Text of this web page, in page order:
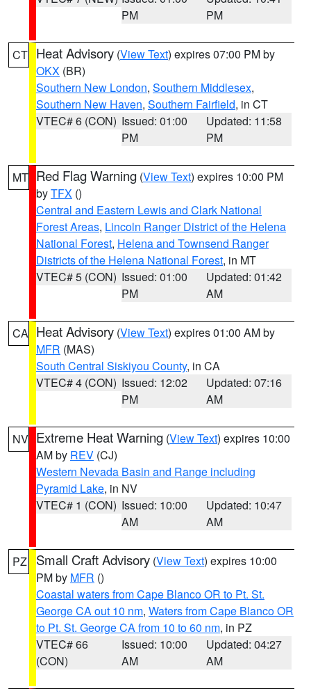
PM
PM
CT Heat Advisory (View Text) expires 07:00 PM by
OKX (BR)
Southern New London, Southern Middlesex,
Southern New Haven, Southern Fairfield, in CT
VTEC# 6 (CON) Issued: 01:00
PM
Updated: 11:58
PM
MT Red Flag Warning (View Text) expires 10:00 PM
byTFX ()
Central and Eastern Lewis and Clark National
Forest Areas, Lincoln Ranger District of the Helena
National Forest, Helena and Townsend Ranger
Districts of the Helena National Forest, in MT
VTEC# 5 (CON) Issued: 01:00
PM
Updated: 01:42
AM
CA Heat Advisory (View Text) expires 01:00 AM by
MFR (MAS)
South Central Siskiyou County, in CA
VTEC# 4 (CON) Issued: 12:02
PM
Updated: 07:16
AM
NV Extreme Heat Warning (View Text) expires 10:00
AM by REV (CJ)
Western Nevada Basin and Range including
Pyramid Lake, in NV
VTEC# 1 (CON) Issued: 10:00
AM
Updated: 10:47
AM
PZ Small Craft Advisory (View Text) expires 10:00
PM by MFR ()
Coastal waters from Cape Blanco OR to Pt. St.
George CA out 10 nm, Waters from Cape Blanco OR
to Pt. St. George CA from 10 to 60 nm, in PZ
VTEC# 66
(CON)
Issued: 10:00
AM
Updated: 04:27
AM